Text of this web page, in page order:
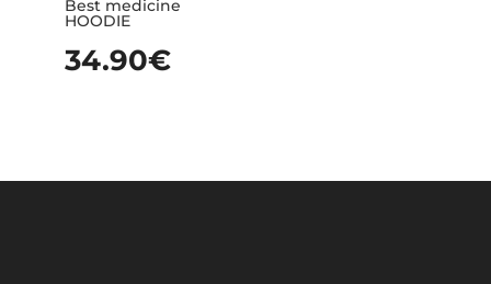
Best medicine
HOODIE
34.90€